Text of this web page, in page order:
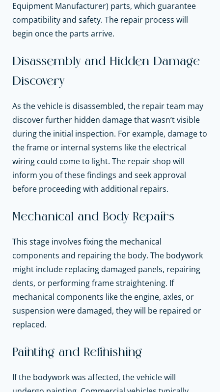
Equipment Manufacturer) parts, which guarantee
compatibility and safety. The repair process will
begin once the parts arrive.
Disassembly and Hidden Damage
Discovery
As the vehicle is disassembled, the repair team may
discover further hidden damage that wasn’t visible
during the initial inspection. For example, damage to
the frame or internal systems like the electrical
wiring could come to light. The repair shop will
inform you of these findings and seek approval
before proceeding with additional repairs.
Mechanical and Body Repairs
This stage involves fixing the mechanical
components and repairing the body. The bodywork
might include replacing damaged panels, repairing
dents, or performing frame straightening. If
mechanical components like the engine, axles, or
suspension were damaged, they will be repaired or
replaced.
Painting and Refinishing
If the bodywork was affected, the vehicle will